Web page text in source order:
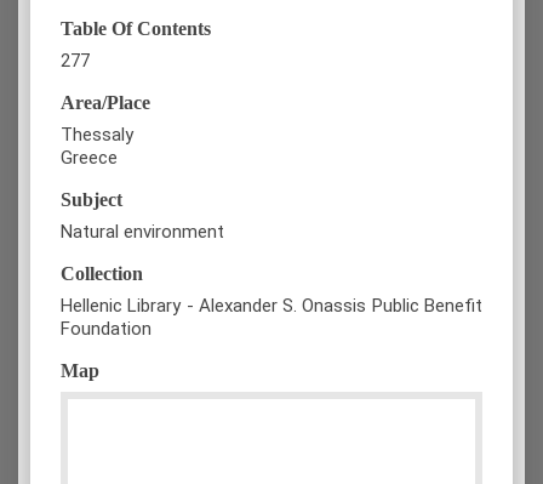
Table Of Contents
277
Area/Place
Thessaly
Greece
Subject
Natural environment
Collection
Hellenic Library - Alexander S. Onassis Public Benefit
Foundation
Map